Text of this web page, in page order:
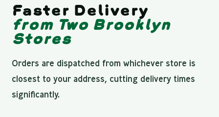
Faster Delivery
from Two Brooklyn
Stores
Orders are dispatched from whichever store is
closest to your address, cutting delivery times
significantly.